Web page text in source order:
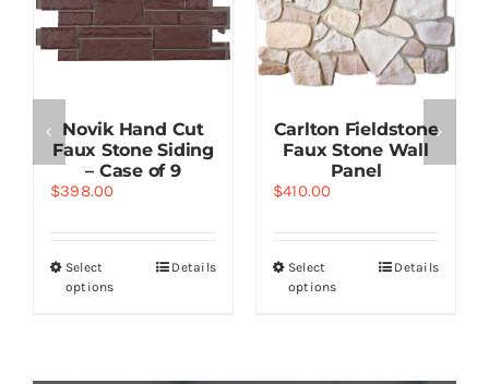
Novik Hand Cut
Faux Stone Siding
– Case of 9
$398.00
Select
options
Details
Carlton Fieldstone
Faux Stone Wall
Panel
$410.00
Select
options
Details